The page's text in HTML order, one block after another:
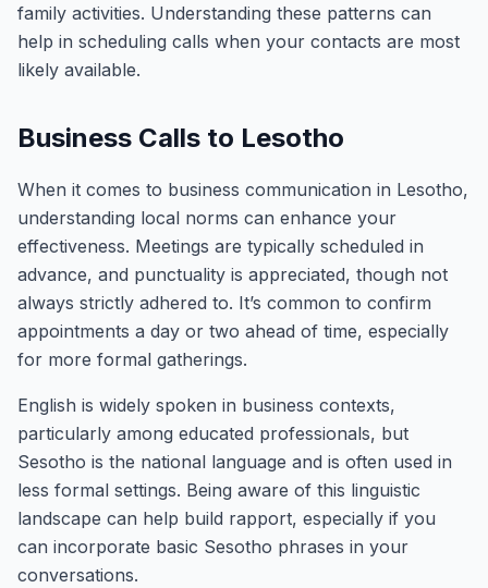
family activities. Understanding these patterns can
help in scheduling calls when your contacts are most
likely available.
Business Calls to Lesotho
When it comes to business communication in Lesotho,
understanding local norms can enhance your
effectiveness. Meetings are typically scheduled in
advance, and punctuality is appreciated, though not
always strictly adhered to. It’s common to confirm
appointments a day or two ahead of time, especially
for more formal gatherings.
English is widely spoken in business contexts,
particularly among educated professionals, but
Sesotho is the national language and is often used in
less formal settings. Being aware of this linguistic
landscape can help build rapport, especially if you
can incorporate basic Sesotho phrases in your
conversations.